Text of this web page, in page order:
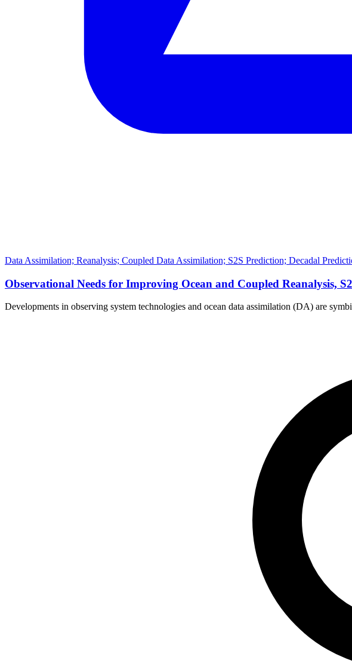
Data Assimilation; Reanalysis; Coupled Data Assimilation; S2S Prediction; Decadal
Observational Needs for Improving Ocean and Coupled Reanalysis,
Developments in observing system technologies and ocean data assimilation (DA) are